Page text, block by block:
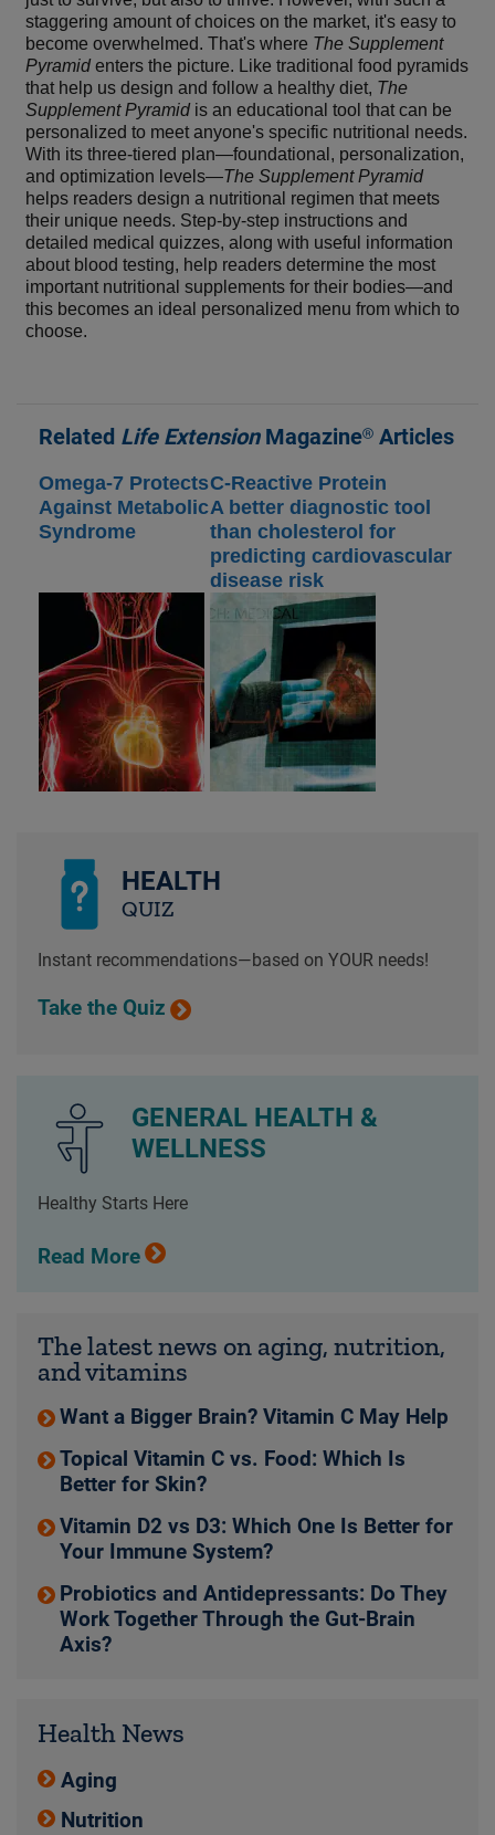
staggering amount of choices on the market, it's easy to
become overwhelmed. That's where The Supplement
Pyramidenters the picture. Like traditional food pyramids
that help us design and follow a healthy diet, The
Supplement Pyramidis an educational tool that can be
personalized to meet anyone's specific nutritional needs.
With its three-tiered plan—foundational, personalization,
and optimization levels—The Supplement Pyramid
helps readers design a nutritional regimen that meets
their unique needs. Step-by-step instructions and
detailed medical quizzes, along with useful information
about blood testing, help readers determine the most
important nutritional supplements for their bodies—and
this becomes an ideal personalized menu from which to
choose.
Related Life ExtensionMagazine® Articles
Omega-7 Protects
Against Metabolic
Syndrome
C-Reactive Protein
A better diagnostic tool
than cholesterol for
predicting cardiovascular
disease risk
HEALTH
QUIZ
Instant recommendations—based on YOUR needs!
Take the Quiz
GENERAL HEALTH &
WELLNESS
Healthy Starts Here
Read More
The latest news on aging, nutrition,
and vitamins
Want a Bigger Brain? Vitamin C May Help
Topical Vitamin C vs. Food: Which Is
Better for Skin?
Vitamin D2 vs D3: Which One Is Better for
Your Immune System?
Probiotics and Antidepressants: Do They
Work Together Through the Gut-Brain
Axis?
Health News
Aging
Nutrition